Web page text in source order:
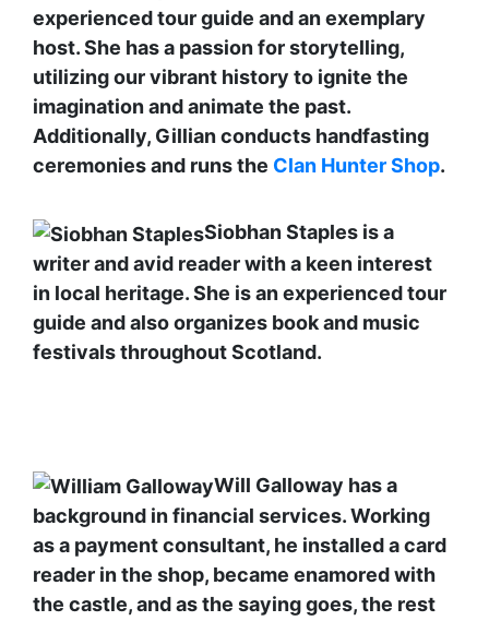
experienced tour guide and an exemplary
host. She has a passion for storytelling,
utilizing our vibrant history to ignite the
imagination and animate the past.
Additionally, Gillian conducts handfasting
ceremonies and runs the Clan Hunter Shop.
Siobhan Staples is a
writer and avid reader with a keen interest
in local heritage. She is an experienced tour
guide and also organizes book and music
festivals throughout Scotland.
Will Galloway has a
background in financial services. Working
as a payment consultant, he installed a card
reader in the shop, became enamored with
the castle, and as the saying goes, the rest